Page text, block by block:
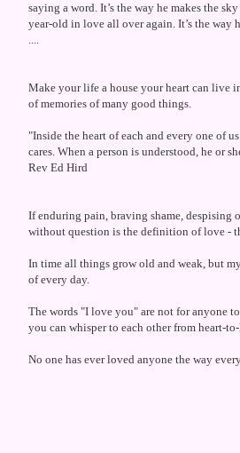
saying a word. It’s the way he makes the
year-old in love all over again. It’s the way
....
Make your life a house your heart can live
of memories of many good things.
"Inside the heart of each and every one of
cares. When a person is understood, he or
Rev Ed Hird
If enduring pain, braving shame, despising
without question is the definition of love -
In time all things grow old and weak, but
of every day.
The words "I love you" are not for anyone
you can whisper to each other from heart-
No one has ever loved anyone the way